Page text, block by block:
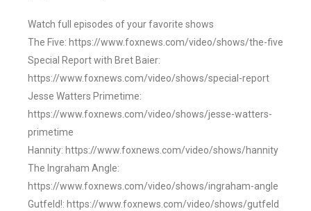
Watch full episodes of your favorite shows
The Five: https://www.foxnews.com/video/shows/the-five
Special Report with Bret Baier:
https://www.foxnews.com/video/shows/special-report
Jesse Watters Primetime:
https://www.foxnews.com/video/shows/jesse-watters-
primetime
Hannity: https://www.foxnews.com/video/shows/hannity
The Ingraham Angle:
https://www.foxnews.com/video/shows/ingraham-angle
Gutfeld!: https://www.foxnews.com/video/shows/gutfeld